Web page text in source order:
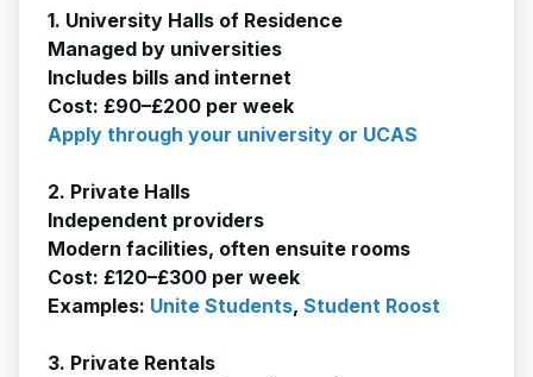
1. University Halls of Residence
Managed by universities
Includes bills and internet
Cost: £90–£200 per week
Apply through your university or UCAS
2. Private Halls
Independent providers
Modern facilities, often ensuite rooms
Cost: £120–£300 per week
Examples: Unite Students, Student Roost
3. Private Rentals